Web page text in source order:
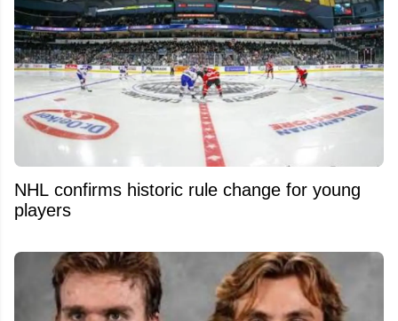
NHL confirms historic rule change for young
players